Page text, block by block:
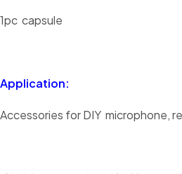
1pc capsule
Application:
Accessories for DIY microphone,